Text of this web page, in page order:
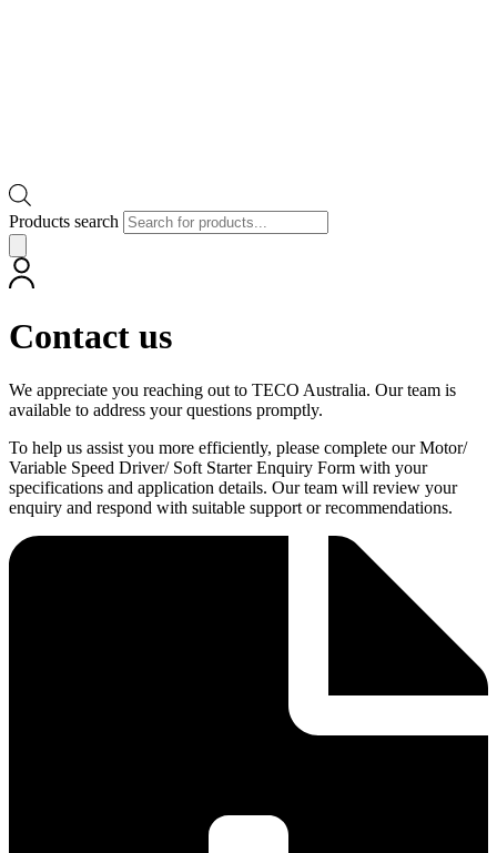
Products search
Contact us
We appreciate you reaching out to TECO Australia. Our team is
available to address your questions promptly.
To help us assist you more efficiently, please complete our Motor/
Variable Speed Driver/ Soft Starter Enquiry Form with your
specifications and application details. Our team will review your
enquiry and respond with suitable support or recommendations.